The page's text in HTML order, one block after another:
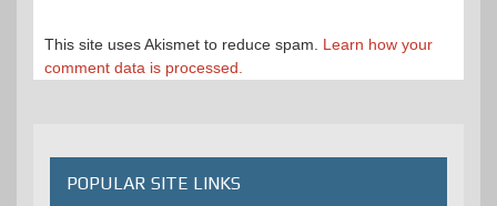
This site uses Akismet to reduce spam. Learn how your
comment data is processed.
POPULAR SITE LINKS